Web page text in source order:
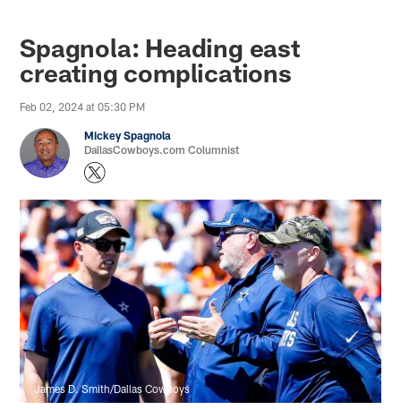
Spagnola: Heading east
creating complications
Feb 02, 2024 at 05:30 PM
Mickey Spagnola
DallasCowboys.com Columnist
James D. Smith/Dallas Cowboys